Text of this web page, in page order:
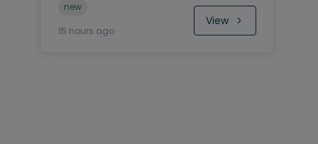
new
15 hours ago
View